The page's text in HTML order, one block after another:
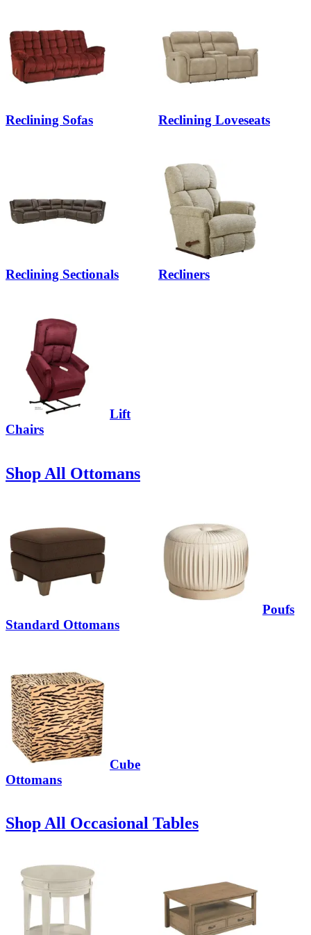
Reclining Sofas Reclining Loveseats
Reclining Sectionals Recliners
Lift
Chairs
Shop All Ottomans
Standard Ottomans
Poufs
Cube
Ottomans
Shop All Occasional Tables